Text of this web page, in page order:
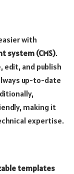
with
system (CMS).
edit, and publish
up-to-date
making it
expertise.
templates